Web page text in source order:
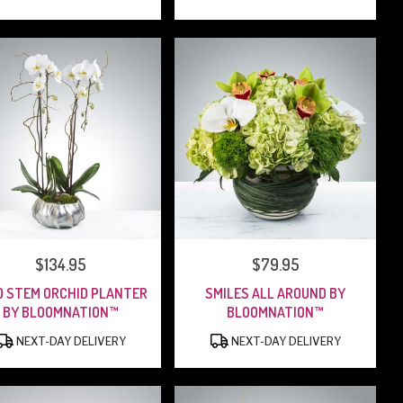
PRICE:
$134.95
STEM ORCHID PLANTER
BY BLOOMNATION™
PRODUCT
NEXT-DAY DELIVERY
PRICE:
$79.95
SMILES ALL AROUND BY
BLOOMNATION™
PRODUCT
NEXT-DAY DELIVERY